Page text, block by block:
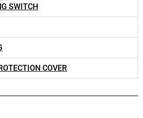
SWITCH
COVER